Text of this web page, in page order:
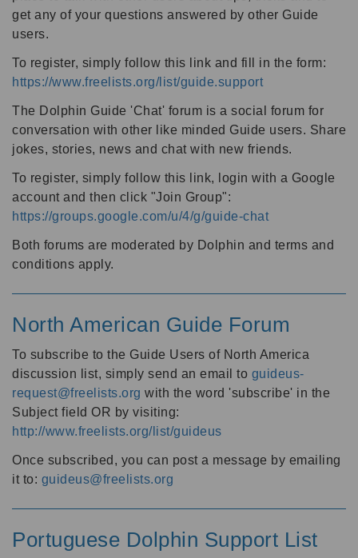
get any of your questions answered by other Guide
users.
To register, simply follow this link and fill in the form:
https://www.freelists.org/list/guide.support
The Dolphin Guide 'Chat' forum is a social forum for
conversation with other like minded Guide users. Share
jokes, stories, news and chat with new friends.
To register, simply follow this link, login with a Google
account and then click "Join Group":
https://groups.google.com/u/4/g/guide-chat
Both forums are moderated by Dolphin and terms and
conditions apply.
North American Guide Forum
To subscribe to the Guide Users of North America
discussion list, simply send an email to guideus-
request@freelists.org with the word 'subscribe' in the
Subject field OR by visiting:
http://www.freelists.org/list/guideus
Once subscribed, you can post a message by emailing
it to: guideus@freelists.org
Portuguese Dolphin Support List